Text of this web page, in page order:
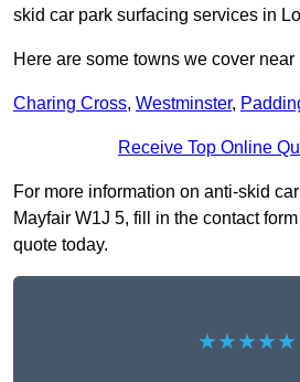
skid car park surfacing services in
Here are some towns we cover near
Charing Cross, Westminster,
Receive Top Online
For more information on anti-skid
Mayfair W1J 5, fill in the contact
quote today.
★★★★★